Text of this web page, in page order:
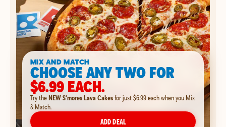
MIX AND MATCH
CHOOSE ANY TWO FOR
$6.99 EACH.
Try theNEW S'mores Lava Cakesfor just $6.99 each when you Mix
& Match.
ADD DEAL